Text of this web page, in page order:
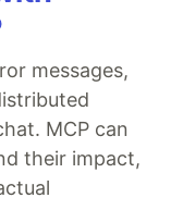
messages,
MCP can
their impact,